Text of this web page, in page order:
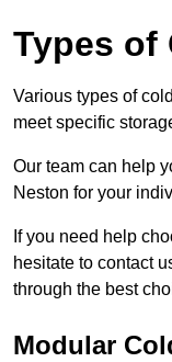
Types of
Various types of
meet specific
Our team can help
Neston for your
If you need help
hesitate to contact
through the best
Modular